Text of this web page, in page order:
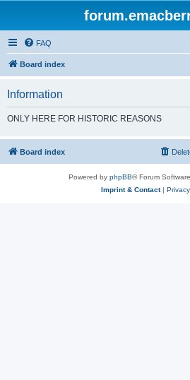
FAQ
Board index
Information
ONLY HERE FOR HISTORIC REASONS
Board index
Powered by phpBB® Forum
Imprint & Contact| Privacy